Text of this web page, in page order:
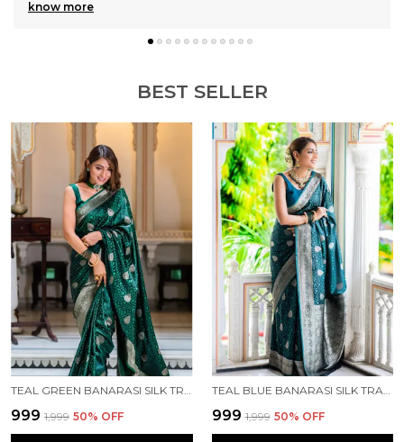
know more
BEST SELLER
TEAL GREEN BANARASI SILK TRADITIONAL WEAR SAREE
₹999 ₹1,999 50% OFF
TEAL BLUE BANARASI SILK TRADITIONAL WEAR SAREE
₹999 ₹1,999 50% OFF